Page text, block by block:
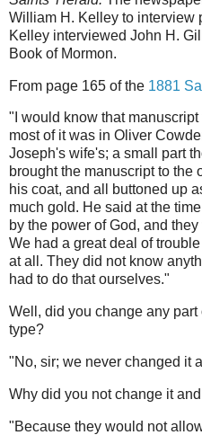
William H. Kelley to interview
Kelley interviewed John H.
Book of Mormon.
From page 165 of the 1881
"I would know that
most of it was in Oliver
Joseph's wife's; a small part
brought the manuscript to the
his coat, and all buttoned up
much gold. He said at the
by the power of God, and
We had a great deal of
at all. They did not know
had to do that ourselves."
Well, did you change any
type?
"No, sir; we never changed it
Why did you not change it
"Because they would not